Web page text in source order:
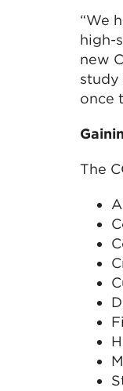
“We
high-
new
study
once
The